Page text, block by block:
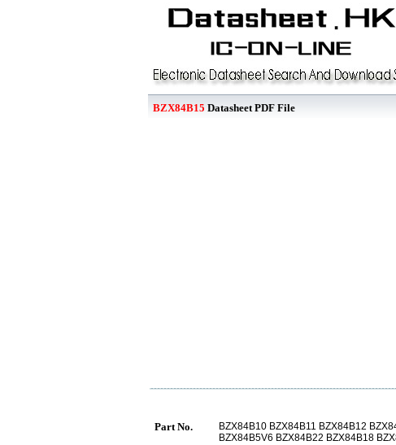
BZX84B15 Datasheet PDF File
Part No. BZX84B10 BZX84B11 BZX84B12
BZX84B5V6 BZX84B22 BZX84B18